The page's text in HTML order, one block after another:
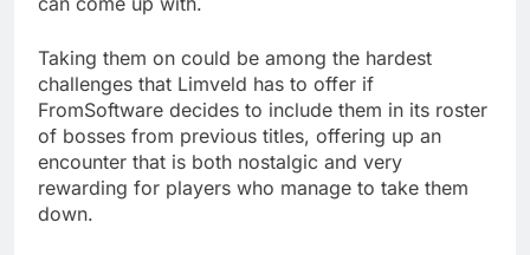
Taking them on could be among the hardest
challenges that Limveld has to offer if
FromSoftware decides to include them in its roster
of bosses from previous titles, offering up an
encounter that is both nostalgic and very
rewarding for players who manage to take them
down.